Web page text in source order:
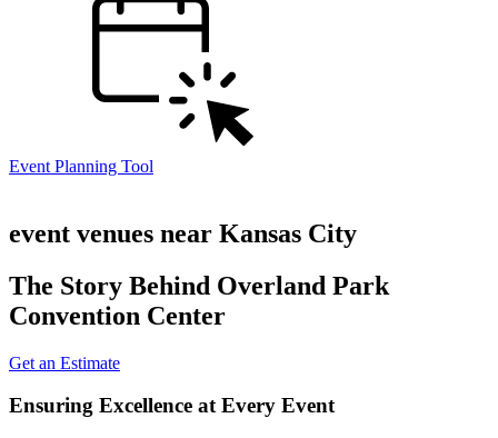
Event Planning Tool
event venues near Kansas City
The Story Behind Overland Park
Convention Center
Get an Estimate
Ensuring Excellence at Every Event